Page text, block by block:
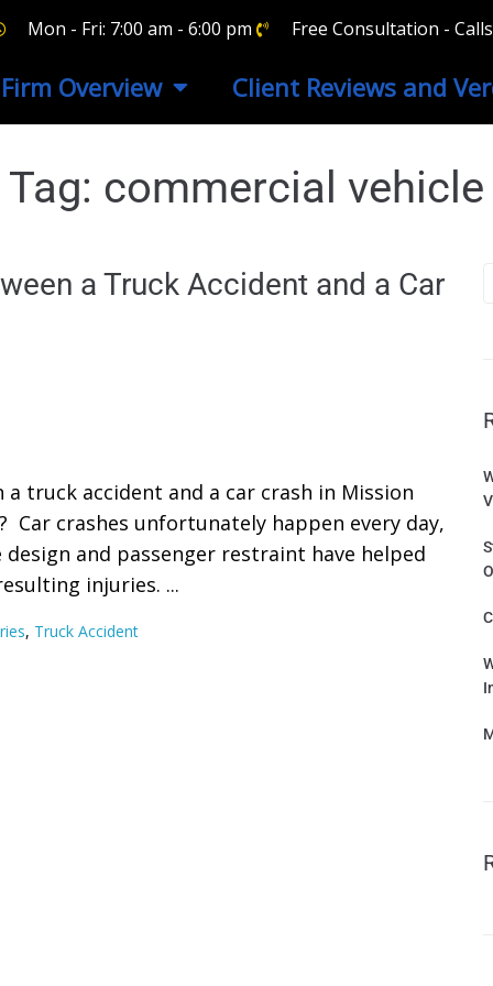
Mon - Fri: 7:00 am - 6:00 pm Free Consultation -
Firm Overview Client Reviews and
Tag: commercial vehicle
a Truck Accident and a Car
truck accident and a car crash in Mission
Car crashes unfortunately happen every day,
and passenger restraint have helped
injuries. ...
, Truck Accident